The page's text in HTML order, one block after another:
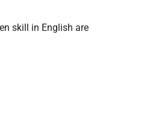
skill in English are